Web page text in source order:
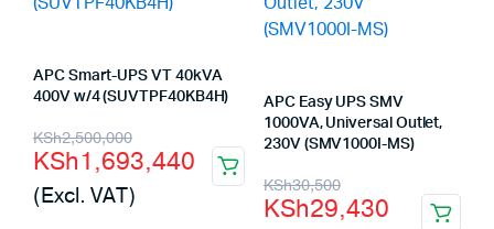
APC Smart-UPS VT 40kVA
400V w/4 (SUVTPF40KB4H)
KSh2,500,000
Original
price
was:
KSh1,693,440
Current
price
is:
(Excl. VAT)
APC Easy UPS SMV
1000VA, Universal Outlet,
230V (SMV1000I-MS)
KSh30,500
Original
price
KSh29,430
Current
price